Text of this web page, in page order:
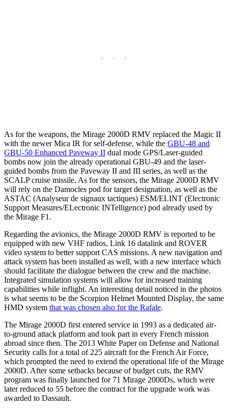
As for the weapons, the Mirage 2000D RMV replaced the Magic II
with the newer Mica IR for self-defense, while the GBU-48 and
GBU-50 Enhanced Paveway II dual mode GPS/Laser-guided
bombs now join the already operational GBU-49 and the laser-
guided bombs from the Paveway II and III series, as well as the
SCALP cruise missile. As for the sensors, the Mirage 2000D RMV
will rely on the Damocles pod for target designation, as well as the
ASTAC (Analyseur de signaux tactiques) ESM/ELINT (Electronic
Support Measures/ELectronic INTelligence) pod already used by
the Mirage F1.
Regarding the avionics, the Mirage 2000D RMV is reported to be
equipped with new VHF radios, Link 16 datalink and ROVER
video system to better support CAS missions. A new navigation and
attack system has been installed as well, with a new interface which
should facilitate the dialogue between the crew and the machine.
Integrated simulation systems will allow for increased training
capabilities while inflight. An interesting detail noticed in the photos
is what seems to be the Scorpion Helmet Mounted Display, the same
HMD system that was chosen also for the Rafale.
The Mirage 2000D first entered service in 1993 as a dedicated air-
to-ground attack platform and took part in every French mission
abroad since then. The 2013 White Paper on Defense and National
Security calls for a total of 225 aircraft for the French Air Force,
which prompted the need to extend the operational life of the Mirage
2000D. After some setbacks because of budget cuts, the RMV
program was finally launched for 71 Mirage 2000Ds, which were
later reduced to 55 before the contract for the upgrade work was
awarded to Dassault.